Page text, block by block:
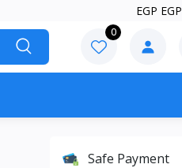
EGP EGP
0
Safe Payment